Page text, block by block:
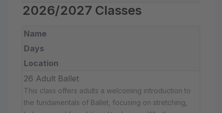
2026/2027 Classes
Name
Days
Location
26 Adult Ballet
This class offers adults a welcoming introduction to
the fundamentals of Ballet, focusing on stretching,